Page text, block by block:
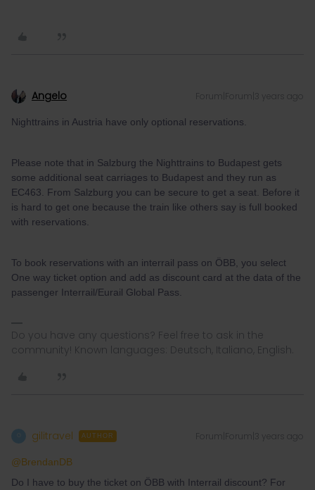
Angelo Forum|Forum|3 years ago
Nighttrains in Austria have only optional reservations.
Please note that in Salzburg the Nighttrains to Budapest gets
some additional seat carriages to Budapest and they run as
EC463. From Salzburg you can be secure to get a seat. Before it
is hard to get one because the train like others say is full booked
with reservations.
To book reservations with an interrail pass on ÖBB, you select
One way ticket option and add as discount card at the data of the
passenger Interrail/Eurail Global Pass.
Do you have any questions? Feel free to ask in the
community! Known languages: Deutsch, Italiano, English.
gilitravel AUTHOR Forum|Forum|3 years ago
@BrendanDB
Do I have to buy the ticket on ÖBB with Interrail discount? For